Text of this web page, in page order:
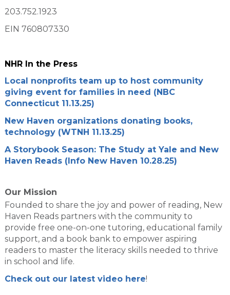
203.752.1923
EIN 760807330
NHR In the Press
Local nonprofits team up to host community
giving event for families in need (NBC
Connecticut 11.13.25)
New Haven organizations donating books,
technology (WTNH 11.13.25)
A Storybook Season: The Study at Yale and New
Haven Reads (Info New Haven 10.28.25)
Our Mission
Founded to share the joy and power of reading, New
Haven Reads partners with the community to
provide free one-on-one tutoring, educational family
support, and a book bank to empower aspiring
readers to master the literacy skills needed to thrive
in school and life.
Check out our latest video here!